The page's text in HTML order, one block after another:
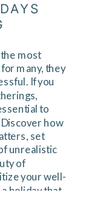
most
many, they
If you
to
how
set
unrealistic
of
your well-
holiday that